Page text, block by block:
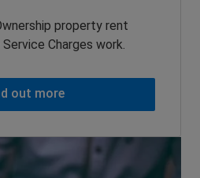
property rent
Charges work.
out more